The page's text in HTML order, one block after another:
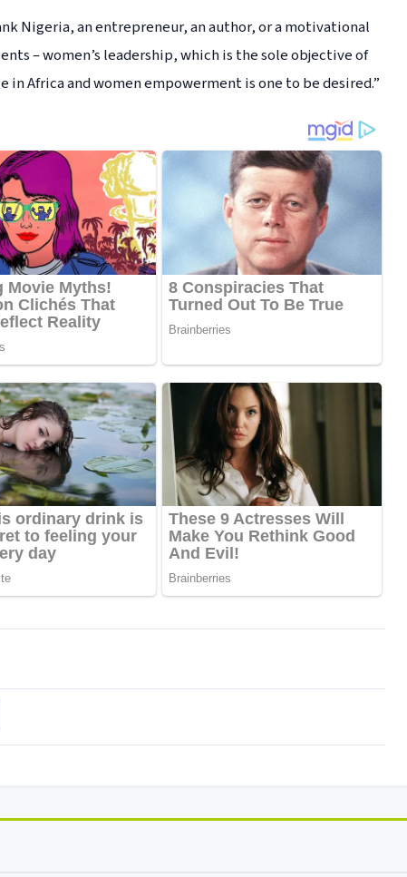
Nigeria, an entrepreneur, an author, or a motivational
– women’s leadership, which is the sole objective of
Africa and women empowerment is one to be desired.”